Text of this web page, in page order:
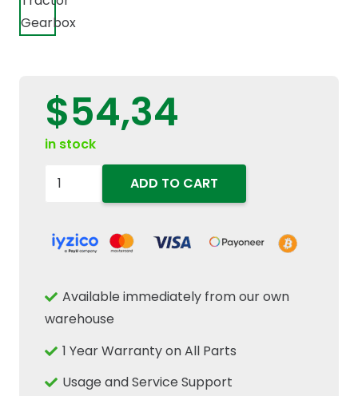
$54,34
in stock
84441185
Ball
72mm
OD
ADD TO CART
Available immediately from our own
warehouse
1 Year Warranty on All Parts
Usage and Service Support